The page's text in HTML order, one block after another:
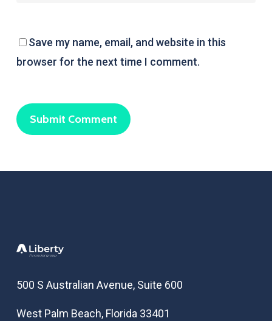
Save my name, email, and website in this
browser for the next time I comment.
500 S Australian Avenue, Suite 600
West Palm Beach, Florida 33401